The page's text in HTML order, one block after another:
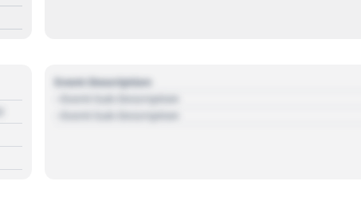
Event Description
- Event Sub Description
- Event Sub Description